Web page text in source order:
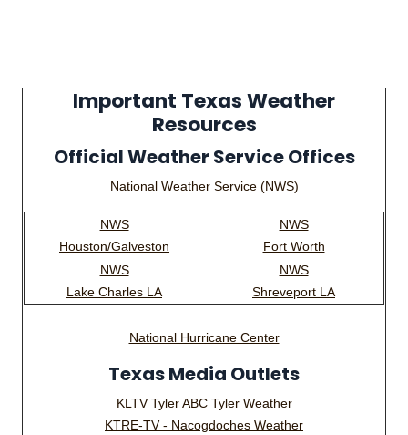
Important Texas Weather
Resources
Official Weather Service Offices
National Weather Service (NWS)
NWS
Houston/Galveston
NWS
Fort Worth
NWS
Lake Charles LA
NWS
Shreveport LA
National Hurricane Center
Texas Media Outlets
KLTV Tyler ABC Tyler Weather
KTRE-TV - Nacogdoches Weather